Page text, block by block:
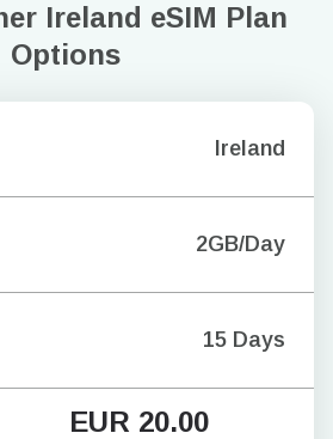
Ireland eSIM Plan
Options
Ireland
2GB/Day
15 Days
EUR 20.00